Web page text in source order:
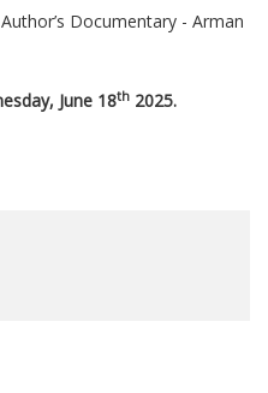
Documentary - Arman
June 18th 2025.